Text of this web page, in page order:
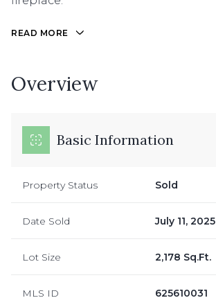
READ MORE
Overview
Basic Information
Property Status Sold
Date Sold July 11, 2025
Lot Size 2,178 Sq.Ft.
MLS ID 625610031